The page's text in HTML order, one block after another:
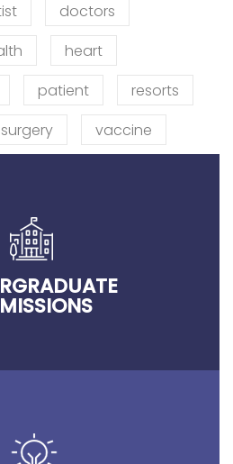
doctors
heart
patient
resorts
surgery vaccine